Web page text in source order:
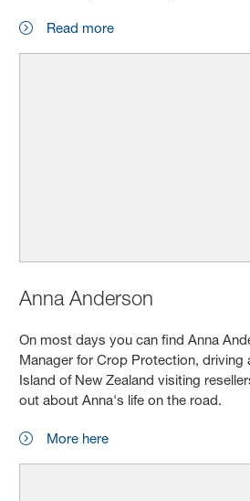
Read more
Anna Anderson
On most days you can find Anna
Manager for Crop Protection, driving
Island of New Zealand visiting
out about Anna's life on the road.
More here